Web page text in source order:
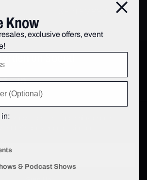
SEPTEMBER ‘26
on Social
to know about our upcoming events—
of sports or entertainment.
Close
Knowexclusive offers, event
& Podcast Shows